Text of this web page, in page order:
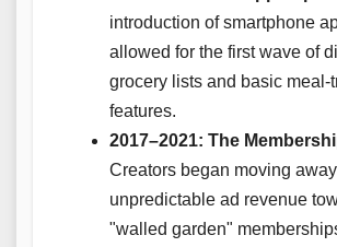
introduction of smartphone
allowed for the first wave of
grocery lists and basic meal-
features.
2017–2021: The
Creators began moving
unpredictable ad revenue
"walled garden"